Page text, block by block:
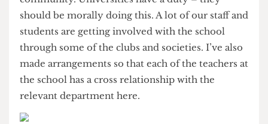
we’ve founded the academy. It’s a brand new
building in a fabulous position within Camden
and allows us to put something back into the local
community. Universities have a duty – they
should be morally doing this. A lot of our staff and
students are getting involved with the school
through some of the clubs and societies. I’ve also